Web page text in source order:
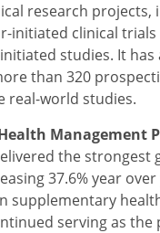
research projects,
initiated clinical trials
studies. It has
than 320
real-world studies.
Management
the strongest
37.6% year
supplementary
serving as the